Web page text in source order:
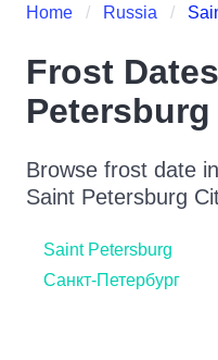
Home Russia
Frost
Browse frost date
Saint Petersburg
Saint Petersburg
Санкт-Петербург